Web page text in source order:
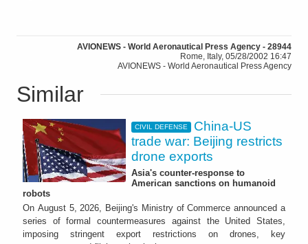
AVIONEWS - World Aeronautical Press Agency - 28944
Rome, Italy, 05/28/2002 16:47
AVIONEWS - World Aeronautical Press Agency
Similar
CIVIL DEFENSE
China-US
trade war: Beijing restricts
drone exports
Asia's counter-response to
American sanctions on humanoid
robots
On August 5, 2026, Beijing's Ministry of Commerce announced a
series of formal countermeasures against the United States,
imposing stringent export restrictions on drones, key